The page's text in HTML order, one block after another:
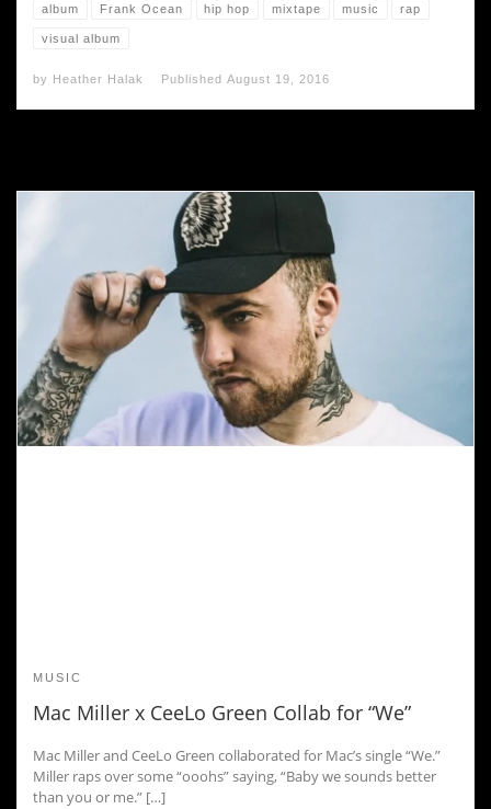
album Frank Ocean hip hop mixtape music rap
visual album
by Heather Halak Published August 19, 2016
MUSIC
Mac Miller x CeeLo Green Collab for “We”
Mac Miller and CeeLo Green collaborated for Mac’s single “We.”
Miller raps over some “ooohs” saying, “Baby we sounds better
than you or me.” […]